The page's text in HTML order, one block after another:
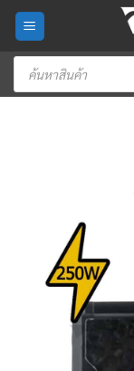
Skip
content
Products
search